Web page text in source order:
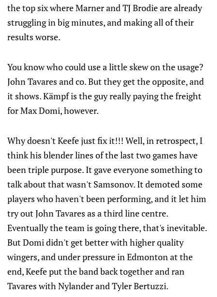
the top six where Marner and TJ Brodie are already
struggling in big minutes, and making all of their
results worse.
You know who could use a little skew on the usage?
John Tavares and co. But they get the opposite, and
it shows. Kämpf is the guy really paying the freight
for Max Domi, however.
Why doesn't Keefe just fix it!!! Well, in retrospect, I
think his blender lines of the last two games have
been triple purpose. It gave everyone something to
talk about that wasn't Samsonov. It demoted some
players who haven't been performing, and it let him
try out John Tavares as a third line centre.
Eventually the team is going there, that's inevitable.
But Domi didn't get better with higher quality
wingers, and under pressure in Edmonton at the
end, Keefe put the band back together and ran
Tavares with Nylander and Tyler Bertuzzi.